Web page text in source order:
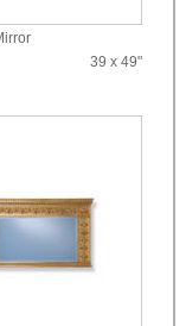
39 x 49"